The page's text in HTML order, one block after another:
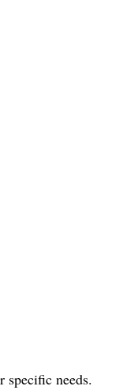
specific needs.